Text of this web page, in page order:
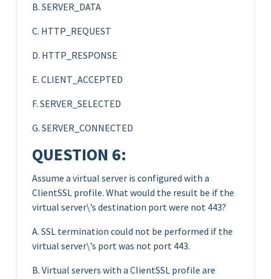
B. SERVER_DATA
C. HTTP_REQUEST
D. HTTP_RESPONSE
E. CLIENT_ACCEPTED
F. SERVER_SELECTED
G. SERVER_CONNECTED
QUESTION 6:
Assume a virtual server is configured with a
ClientSSL profile. What would the result be if the
virtual server\’s destination port were not 443?
A. SSL termination could not be performed if the
virtual server\’s port was not port 443.
B. Virtual servers with a ClientSSL profile are